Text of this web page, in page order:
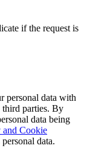
if the request is
personal data with
third parties. By
data being
and Cookie
data.